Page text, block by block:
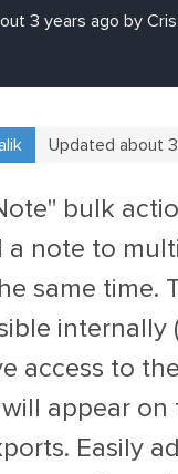
3 years ago by
Updated about
bulk
a note to
same time.
internally
access to
appear on
Easily